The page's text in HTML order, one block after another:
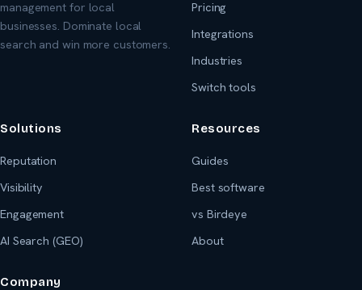
management for local
businesses. Dominate local
search and win more customers.
Pricing
Integrations
Industries
Switch tools
Solutions
Reputation
Visibility
Engagement
AI Search (GEO)
Resources
Guides
Best software
vs Birdeye
About
Company